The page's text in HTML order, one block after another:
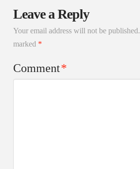
Leave a Reply
Your email address will not be published.
marked *
Comment*